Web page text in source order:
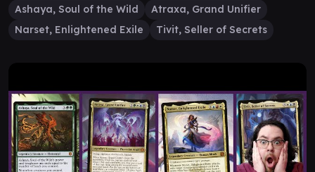
Ashaya, Soul of the Wild
Atraxa, Grand Unifier
Narset, Enlightened Exile
Tivit, Seller of Secrets